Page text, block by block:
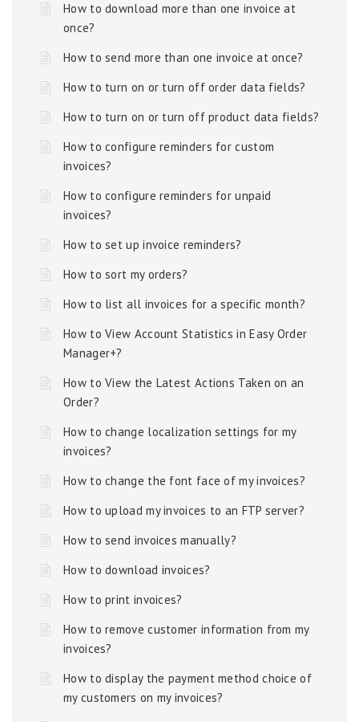
How to download more than one invoice at
once?
How to send more than one invoice at once?
How to turn on or turn off order data fields?
How to turn on or turn off product data fields?
How to configure reminders for custom
invoices?
How to configure reminders for unpaid
invoices?
How to set up invoice reminders?
How to sort my orders?
How to list all invoices for a specific month?
How to View Account Statistics in Easy Order
Manager+?
How to View the Latest Actions Taken on an
Order?
How to change localization settings for my
invoices?
How to change the font face of my invoices?
How to upload my invoices to an FTP server?
How to send invoices manually?
How to download invoices?
How to print invoices?
How to remove customer information from my
invoices?
How to display the payment method choice of
my customers on my invoices?